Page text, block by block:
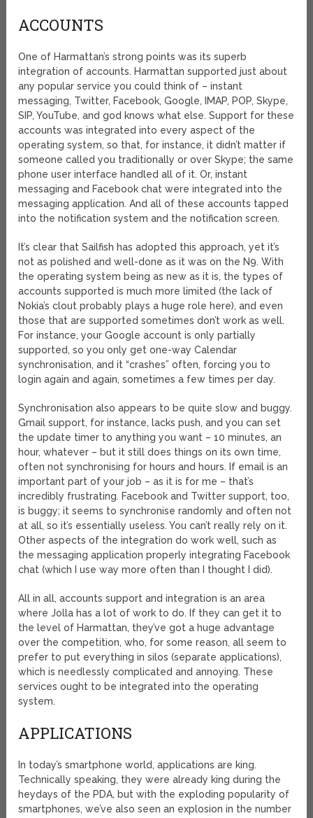
ACCOUNTS
One of Harmattan’s strong points was its superb
integration of accounts. Harmattan supported just about
any popular service you could think of – instant
messaging, Twitter, Facebook, Google, IMAP, POP, Skype,
SIP, YouTube, and god knows what else. Support for these
accounts was integrated into every aspect of the
operating system, so that, for instance, it didn’t matter if
someone called you traditionally or over Skype; the same
phone user interface handled all of it. Or, instant
messaging and Facebook chat were integrated into the
messaging application. And all of these accounts tapped
into the notification system and the notification screen.
It’s clear that Sailfish has adopted this approach, yet it’s
not as polished and well-done as it was on the N9. With
the operating system being as new as it is, the types of
accounts supported is much more limited (the lack of
Nokia’s clout probably plays a huge role here), and even
those that are supported sometimes don’t work as well.
For instance, your Google account is only partially
supported, so you only get one-way Calendar
synchronisation, and it “crashes” often, forcing you to
login again and again, sometimes a few times per day.
Synchronisation also appears to be quite slow and buggy.
Gmail support, for instance, lacks push, and you can set
the update timer to anything you want – 10 minutes, an
hour, whatever – but it still does things on its own time,
often not synchronising for hours and hours. If email is an
important part of your job – as it is for me – that’s
incredibly frustrating. Facebook and Twitter support, too,
is buggy; it seems to synchronise randomly and often not
at all, so it’s essentially useless. You can’t really rely on it.
Other aspects of the integration do work well, such as
the messaging application properly integrating Facebook
chat (which I use way more often than I thought I did).
All in all, accounts support and integration is an area
where Jolla has a lot of work to do. If they can get it to
the level of Harmattan, they’ve got a huge advantage
over the competition, who, for some reason, all seem to
prefer to put everything in silos (separate applications),
which is needlessly complicated and annoying. These
services ought to be integrated into the operating
system.
APPLICATIONS
In today’s smartphone world, applications are king.
Technically speaking, they were already king during the
heydays of the PDA, but with the exploding popularity of
smartphones, we’ve also seen an explosion in the number